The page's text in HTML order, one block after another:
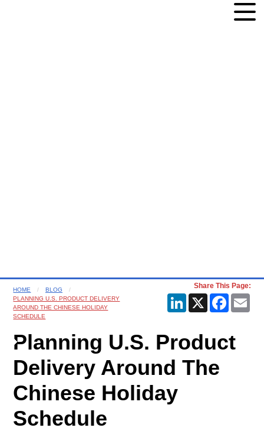
HOME
BLOG
PLANNING U.S. PRODUCT DELIVERY
AROUND THE CHINESE HOLIDAY
SCHEDULE
Share This Page:
LinkedIn
X
Planning U.S. Product
Delivery Around The
Chinese Holiday
Schedule